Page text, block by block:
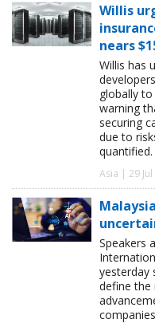
Willis
nears
Willis has
globally
warning
securing
due to
quantified.
Asia | 29
Speakers
yesterday
define the